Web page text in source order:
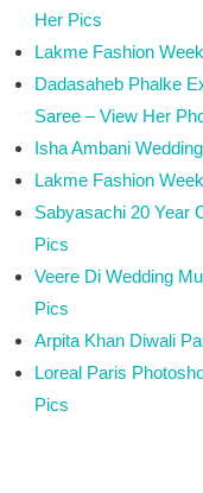
Her Pics
Lakme Fashion
Dadasaheb Phalke
Saree – View Her
Isha Ambani
Lakme Fashion
Sabyasachi 20 Year
Pics
Veere Di Wedding
Pics
Arpita Khan Diwali
Loreal Paris
Pics